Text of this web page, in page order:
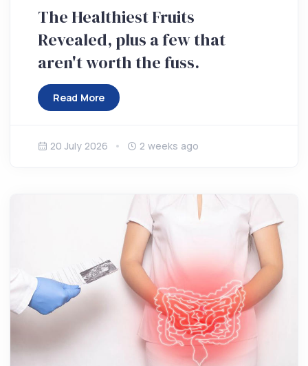
The Healthiest Fruits
Revealed, plus a few that
aren't worth the fuss.
Read More
20 July 2026 2 weeks ago